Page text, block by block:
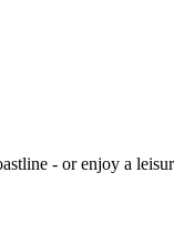
- or enjoy a